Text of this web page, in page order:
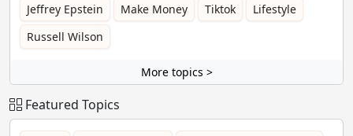
Jeffrey Epstein
Make Money Tiktok
Lifestyle
Russell Wilson
More topics >
Featured Topics